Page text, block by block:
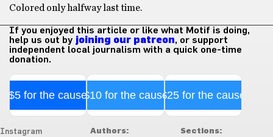
Colored only halfway last time.
If you enjoyed this article or like what Motif is doing,
help us out by joining our patreon, or support
independent local journalism with a quick one-time
donation.
$5 for the cause$10 for the cause$25 for the cause
Instagram
Authors:
Sections: